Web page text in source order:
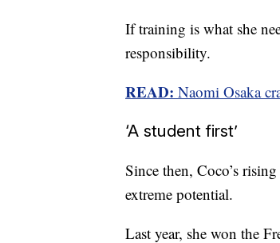
If training is what she
responsibility.
READ: Naomi Osaka
‘A student first’
Since then, Coco’s
extreme potential.
Last year, she won the